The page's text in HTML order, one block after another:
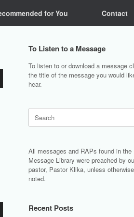
for You Contact
To Listen to a Message
To listen to or download a message
the title of the message you would
hear.
Search
for:
All messages and RAPs found in the
Message Library were preached by
pastor, Pastor Klika, unless otherwise
noted.
Recent Posts